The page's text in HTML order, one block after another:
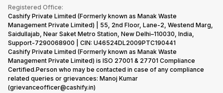
Recycle Phone
Find New Phone
Partner With Us
Corporate Information
Gaming Consoles
Warranty Policy
Refund Policy
Privacy Policy
Terms of Use
E-Waste Policy
Cookie Policy
What is Refurbished
Registered Office:
Cashify Private Limited (Formerly known as Manak Waste
Management Private Limited) | 55, 2nd Floor, Lane-2, Westend Marg,
Saidullajab, Near Saket Metro Station, New Delhi–110030, India,
Support-7290068900 | CIN: U46524DL2009PTC190441
Cashify Private Limited (Formerly known as Manak Waste
Management Private Limited) is ISO 27001 & 27701 Compliance
Certified.Person who may be contacted in case of any compliance
related queries or grievances: Manoj Kumar
(grievanceofficer@cashify.in)